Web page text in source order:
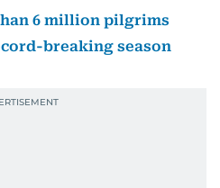
6 million pilgrims
breaking season